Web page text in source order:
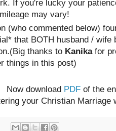
If you're lucky your
may vary!
(who commented below)
that BOTH husband / wife
(Big thanks to Kanikafor
things in this post)
Now download PDF of the
your Christian Marriage